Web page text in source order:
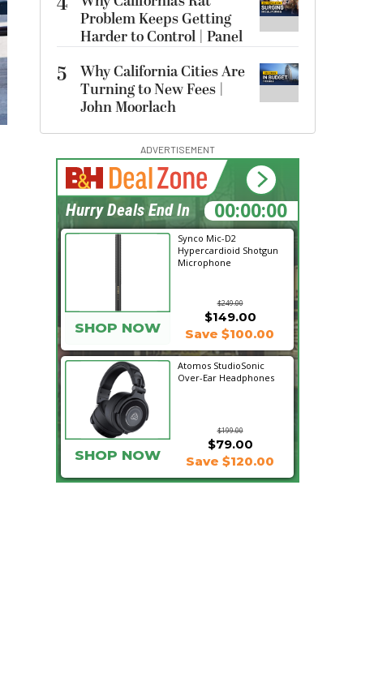
Problem Keeps Getting
Harder to Control | Panel
5
Why California Cities Are
Turning to New Fees |
John Moorlach
ADVERTISEMENT
Synco Mic-D2
Hypercardioid Shotgun
Microphone
$249.00
SHOP NOW
$149.00
Save $100.00
Atomos StudioSonic
Over-Ear Headphones
$199.00
$79.00
SHOP NOW Save $120.00
13:11:45
Hurry Deals End In